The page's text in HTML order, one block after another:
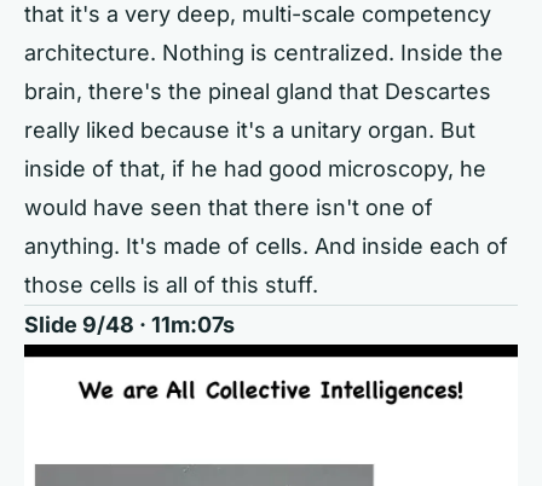
that it's a very deep, multi-scale competency
architecture. Nothing is centralized. Inside the
brain, there's the pineal gland that Descartes
really liked because it's a unitary organ. But
inside of that, if he had good microscopy, he
would have seen that there isn't one of
anything. It's made of cells. And inside each of
those cells is all of this stuff.
Slide 9/48 · 11m:07s